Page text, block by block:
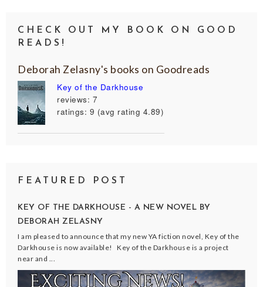
CHECK OUT MY BOOK ON GOOD
READS!
Deborah Zelasny's books on Goodreads
Key of the Darkhouse
reviews: 7
ratings: 9 (avg rating 4.89)
FEATURED POST
KEY OF THE DARKHOUSE - A NEW NOVEL BY
DEBORAH ZELASNY
I am pleased to announce that my new YA fiction novel, Key of the
Darkhouse is now available! Key of the Darkhouse is a project
near and ...